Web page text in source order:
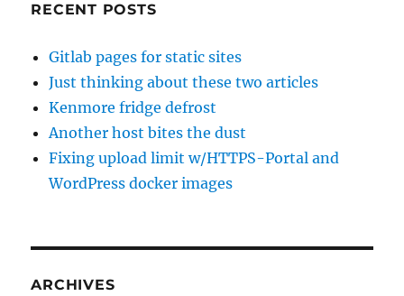
RECENT POSTS
Gitlab pages for static sites
Just thinking about these two articles
Kenmore fridge defrost
Another host bites the dust
Fixing upload limit w/HTTPS-Portal and
WordPress docker images
ARCHIVES